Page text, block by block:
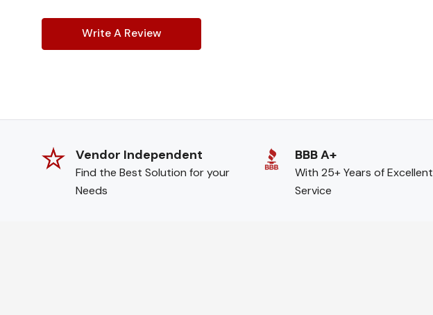
Write A Review
Vendor Independent
Find the Best Solution for your
Needs
BBB A+
With 25+ Years of Excellent
Service